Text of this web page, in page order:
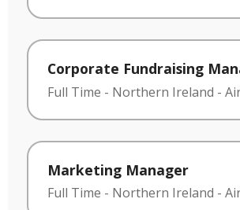
Corporate Fundraising
Full Time - Northern Ireland -
Marketing Manager
Full Time - Northern Ireland -